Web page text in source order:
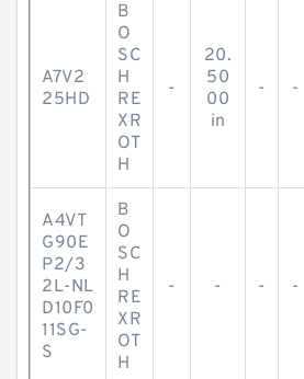
A7V2
25HD
B
O
SC
H
RE
XR
OT
H
-
20.
50
00
in
- -
A4VT
G90E
P2/3
2L-NL
D10F0
11SG-
S
B
O
SC
H
RE
XR
OT
H
- - - -